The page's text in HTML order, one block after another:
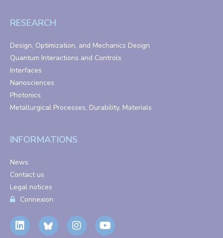
RESEARCH
Design, Optimization, and Mechanics Design
Quantum Interactions and Controls
Interfaces
Nanosciences
Photonics
Metallurgical Processes, Durability, Materials
INFORMATIONS
News
Contact us
Legal notices
Connexion